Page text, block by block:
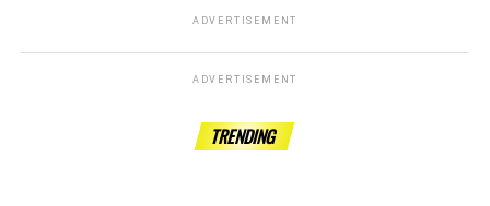
ADVERTISEMENT
ADVERTISEMENT
TRENDING